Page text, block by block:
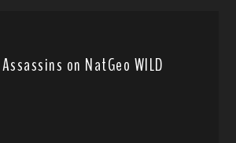
on NatGeo WILD